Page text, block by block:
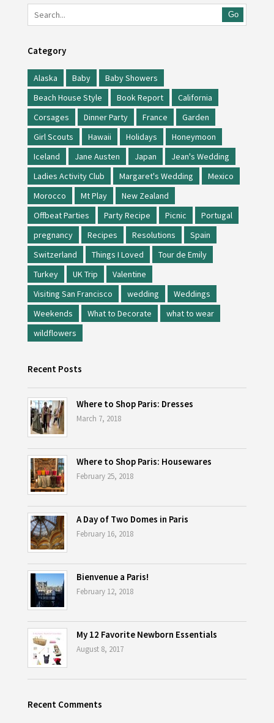
Go
Category
Alaska Baby
Baby Showers
Beach House Style
Book Report
California
Corsages
Dinner Party France
Garden
Girl Scouts
Hawaii Holidays
Honeymoon
Iceland
Jane Austen Japan
Jean's Wedding
Ladies Activity Club
Margaret's Wedding
Mexico
Morocco
Mt Play
New Zealand
Offbeat Parties
Party Recipe Picnic
Portugal
pregnancy
Recipes Resolutions
Spain
Switzerland
Things I Loved
Tour de Emily
Turkey
UK Trip
Valentine
Visiting San Francisco
wedding
Weddings
Weekends
What to Decorate
what to wear
wildflowers
Recent Posts
Where to Shop Paris: Dresses
March 7, 2018
Where to Shop Paris: Housewares
February 25, 2018
A Day of Two Domes in Paris
February 16, 2018
Bienvenue a Paris!
February 12, 2018
My 12 Favorite Newborn Essentials
August 8, 2017
Recent Comments